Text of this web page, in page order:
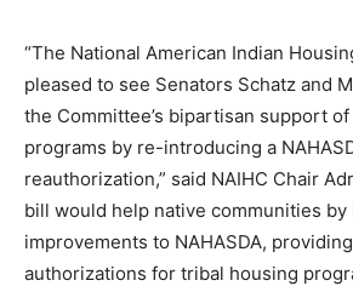
“The National American Indian
pleased to see Senators Schatz and
the Committee’s bipartisan support
programs by re-introducing a
reauthorization,” said NAIHC Chair
bill would help native communities
improvements to NAHASDA,
authorizations for tribal housing